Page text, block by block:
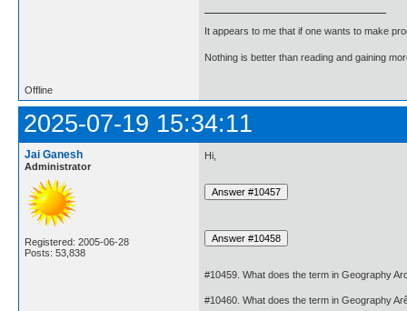
It appears to me that if one wants to make
Nothing is better than reading and gaining
Offline
2025-07-19 15:34:11
Jai Ganesh
Administrator
Registered: 2005-06-28
Posts: 53,838
Hi,
#10459. What does the term in Geography
#10460. What does the term in Geography